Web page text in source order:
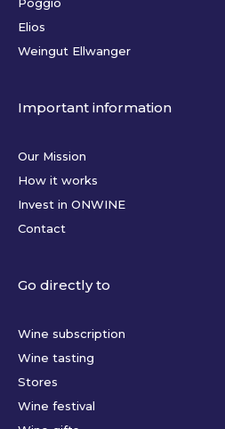
Elios
Weingut Ellwanger
Important information
Our Mission
How it works
Invest in ONWINE
Contact
Go directly to
Wine subscription
Wine tasting
Stores
Wine festival